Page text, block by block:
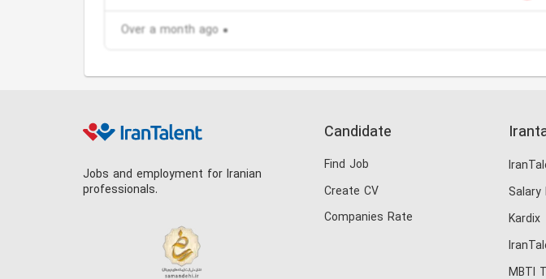
Over a month ago
Jobs and employment for Iranian
professionals.
Candidate
Find Job
Create CV
Companies Rate
Salary
Kardix
MBTI